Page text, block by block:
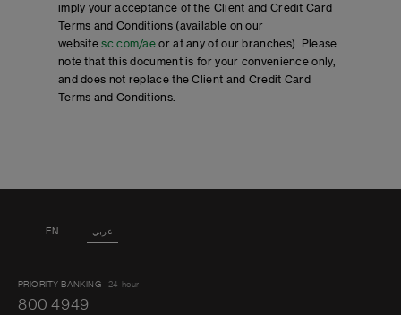
imply your acceptance of the Client and Credit Card
Terms and Conditions (available on our
websitesc.com/ae or at any of our branches). Please
note that this document is for your convenience only,
and does not replace the Client and Credit Card
Terms and Conditions.
EN عربي
PRIORITY BANKING 24-hour
800 4949